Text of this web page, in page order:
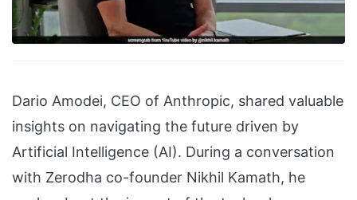
Dario Amodei, CEO of Anthropic, shared valuable
insights on navigating the future driven by
Artificial Intelligence (AI). During a conversation
with Zerodha co-founder Nikhil Kamath, he